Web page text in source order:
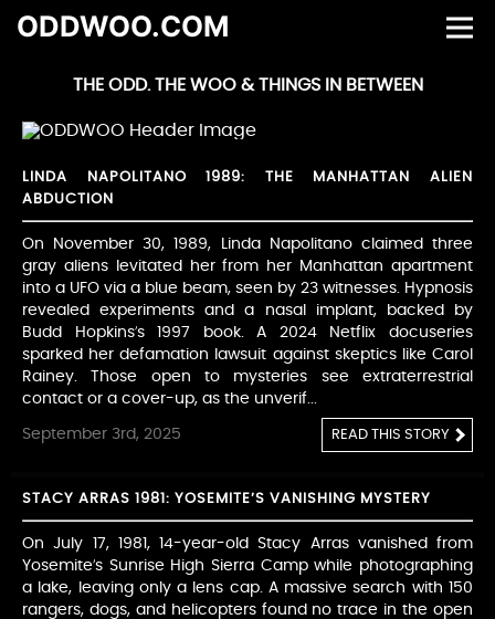
ODDWOO.COM
THE ODD. THE WOO & THINGS IN BETWEEN
LINDA NAPOLITANO 1989: THE MANHATTAN ALIEN
ABDUCTION
On November 30, 1989, Linda Napolitano claimed three
gray aliens levitated her from her Manhattan apartment
into a UFO via a blue beam, seen by 23 witnesses. Hypnosis
revealed experiments and a nasal implant, backed by
Budd Hopkins’s 1997 book. A 2024 Netflix docuseries
sparked her defamation lawsuit against skeptics like Carol
Rainey. Those open to mysteries see extraterrestrial
contact or a cover-up, as the unverif...
September 3rd, 2025 READ THIS STORY
STACY ARRAS 1981: YOSEMITE’S VANISHING MYSTERY
On July 17, 1981, 14-year-old Stacy Arras vanished from
Yosemite’s Sunrise High Sierra Camp while photographing
a lake, leaving only a lens cap. A massive search with 150
rangers, dogs, and helicopters found no trace in the open